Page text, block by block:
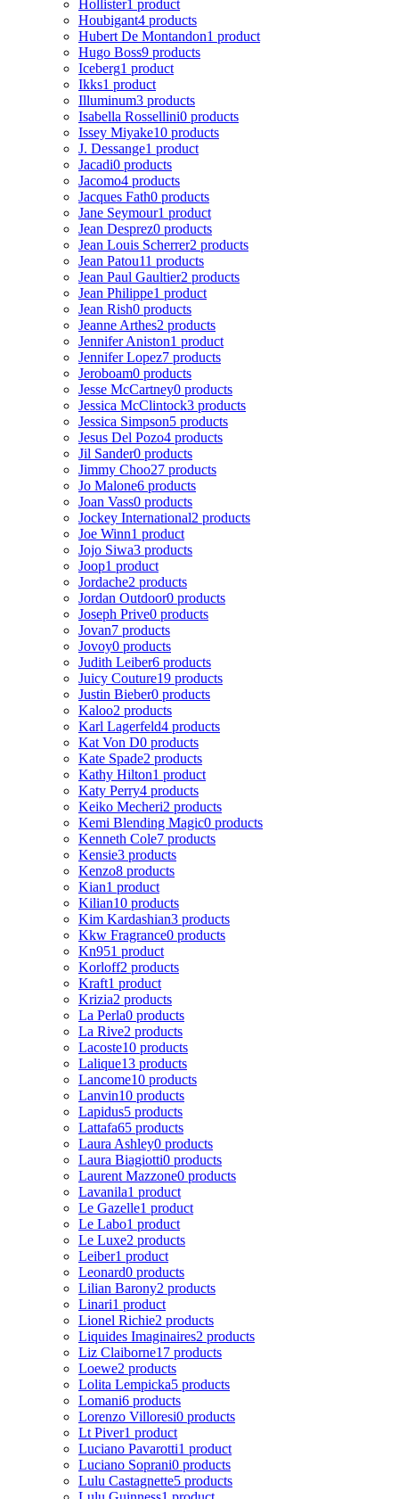
Hollister1 product
Houbigant4 products
Hubert De Montandon1 product
Hugo Boss9 products
Iceberg1 product
Ikks1 product
Illuminum3 products
Isabella Rossellini0 products
Issey Miyake10 products
J. Dessange1 product
Jacadi0 products
Jacomo4 products
Jacques Fath0 products
Jane Seymour1 product
Jean Desprez0 products
Jean Louis Scherrer2 products
Jean Patou11 products
Jean Paul Gaultier2 products
Jean Philippe1 product
Jean Rish0 products
Jeanne Arthes2 products
Jennifer Aniston1 product
Jennifer Lopez7 products
Jeroboam0 products
Jesse McCartney0 products
Jessica McClintock3 products
Jessica Simpson5 products
Jesus Del Pozo4 products
Jil Sander0 products
Jimmy Choo27 products
Jo Malone6 products
Joan Vass0 products
Jockey International2 products
Joe Winn1 product
Jojo Siwa3 products
Joop1 product
Jordache2 products
Jordan Outdoor0 products
Joseph Prive0 products
Jovan7 products
Jovoy0 products
Judith Leiber6 products
Juicy Couture19 products
Justin Bieber0 products
Kaloo2 products
Karl Lagerfeld4 products
Kat Von D0 products
Kate Spade2 products
Kathy Hilton1 product
Katy Perry4 products
Keiko Mecheri2 products
Kemi Blending Magic0 products
Kenneth Cole7 products
Kensie3 products
Kenzo8 products
Kian1 product
Kilian10 products
Kim Kardashian3 products
Kkw Fragrance0 products
Kn951 product
Korloff2 products
Kraft1 product
Krizia2 products
La Perla0 products
La Rive2 products
Lacoste10 products
Lalique13 products
Lancome10 products
Lanvin10 products
Lapidus5 products
Lattafa65 products
Laura Ashley0 products
Laura Biagiotti0 products
Laurent Mazzone0 products
Lavanila1 product
Le Gazelle1 product
Le Labo1 product
Le Luxe2 products
Leiber1 product
Leonard0 products
Lilian Barony2 products
Linari1 product
Lionel Richie2 products
Liquides Imaginaires2 products
Liz Claiborne17 products
Loewe2 products
Lolita Lempicka5 products
Lomani6 products
Lorenzo Villoresi0 products
Lt Piver1 product
Luciano Pavarotti1 product
Luciano Soprani0 products
Lulu Castagnette5 products